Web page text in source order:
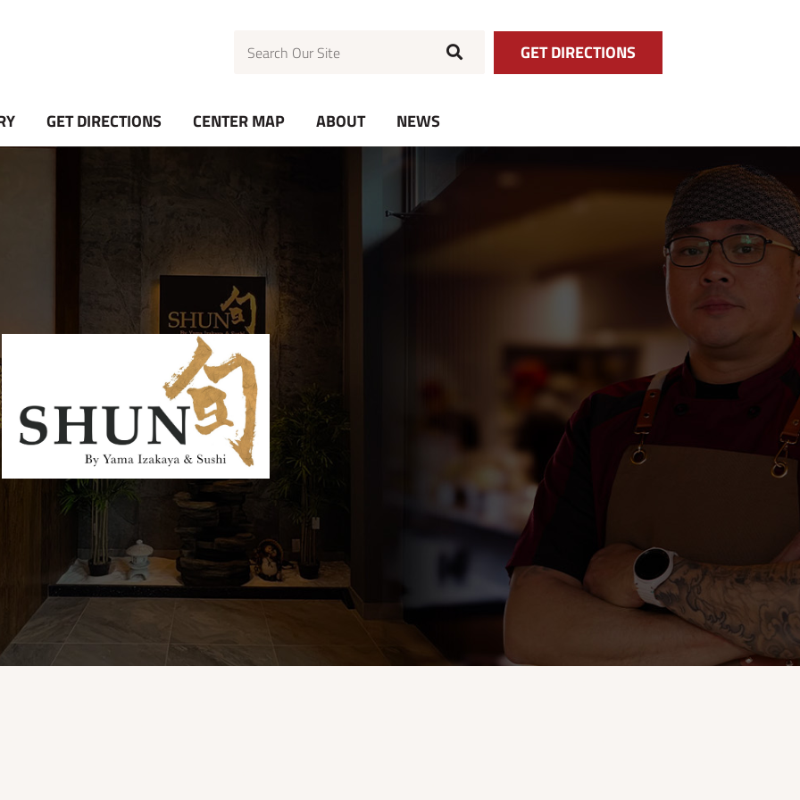
GET DIRECTIONS
GET DIRECTIONS CENTER MAP ABOUT NEWS